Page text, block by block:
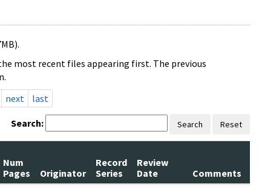
most recent files appearing first. The previous
next last
Search: Search Reset
Num
Pages
Originator
Record
Series
Review
Date
Comments